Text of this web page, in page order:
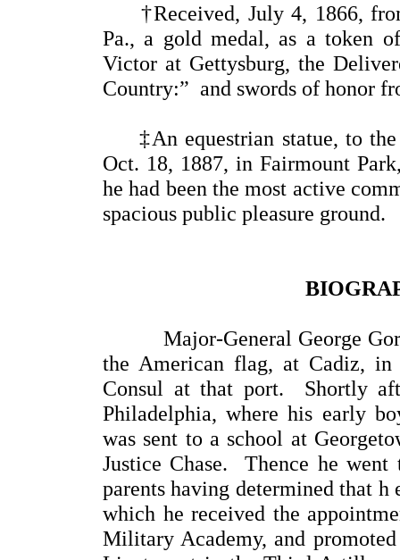
†Received, July 4, 1866,
Pa., a gold medal, as a token
Victor at Gettysburg, the
Country:” and swords of honor
‡An equestrian statue, to the
Oct. 18, 1887, in Fairmount
he had been the most active
spacious public pleasure ground.
Major-General George
the American flag, at Cadiz, in
Consul at that port. Shortly
Philadelphia, where his early
was sent to a school at
Justice Chase. Thence he
parents having determined that
which he received the
Military Academy, and